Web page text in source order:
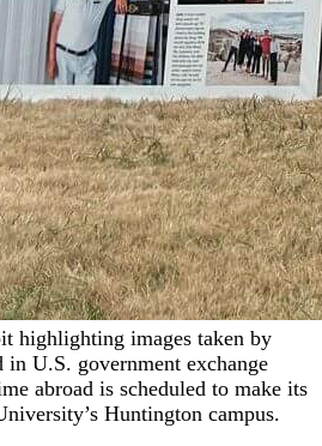
highlighting images taken by
U.S. government exchange
abroad is scheduled to make its
Huntington campus.